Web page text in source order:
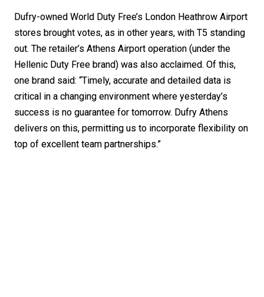
Dufry-owned World Duty Free’s London Heathrow Airport
stores brought votes, as in other years, with T5 standing
out. The retailer’s Athens Airport operation (under the
Hellenic Duty Free brand) was also acclaimed. Of this,
one brand said: “Timely, accurate and detailed data is
critical in a changing environment where yesterday’s
success is no guarantee for tomorrow. Dufry Athens
delivers on this, permitting us to incorporate flexibility on
top of excellent team partnerships.”